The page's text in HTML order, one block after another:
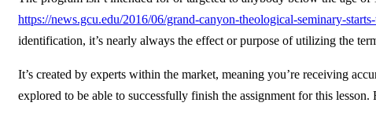
https://news.gcu.edu/2016/06/grand-canyon-theological-seminary-
identification, it’s nearly always the effect or purpose of utilizing the
It’s created by experts within the market, meaning you’re receiving
explored to be able to successfully finish the assignment for this